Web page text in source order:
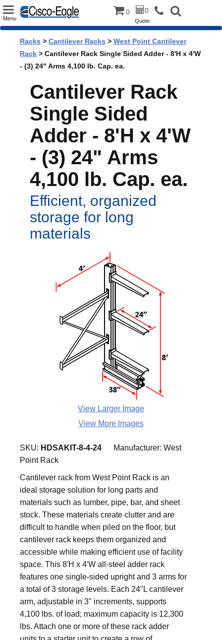
Toggle
Menu
0 0
Quote
Racks > Cantilever Racks > West Point Cantilever
Rack > Cantilever Rack Single Sided Adder - 8'H x 4'W
- (3) 24" Arms 4,100 lb. Cap. ea.
Cantilever Rack
Single Sided
Adder - 8'H x 4'W
- (3) 24" Arms
4,100 lb. Cap. ea.
Efficient, organized
storage for long
materials
View Larger Image
View More Images
SKU: HDSAKIT-8-4-24 Manufacturer: West
Point Rack
Cantilever rack from West Point Rack is an
ideal storage solution for long parts and
materials such as lumber, pipe, bar, and sheet
stock. These materials create clutter and are
difficult to handle when piled on the floor, but
cantilever rack keeps them organized and
accessible while making efficient use of facility
space. This 8'H x 4'W all-steel adder rack
features one single-sided upright and 3 arms for
a total of 3 storage levels. Each 24"L cantilever
arm, adjustable in 3" increments, supports
4,100 lbs. of load; maximum capacity is 12,300
lbs. Attach one or more of these rack adder